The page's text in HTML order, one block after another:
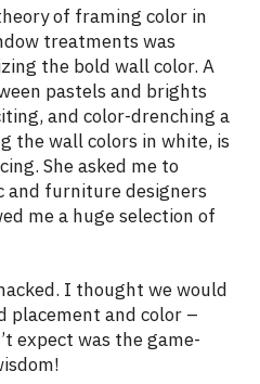
of framing color in
treatments was
the bold wall color. A
pastels and brights
and color-drenching a
the wall colors in white, is
She asked me to
and furniture designers
me a huge selection of
I thought we would
and color –
expect was the game-